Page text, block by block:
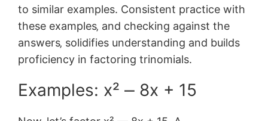
to similar examples. Consistent practice with
these examples‚ and checking against the
answers‚ solidifies understanding and builds
proficiency in factoring trinomials.
Examples: x² ⎼ 8x + 15